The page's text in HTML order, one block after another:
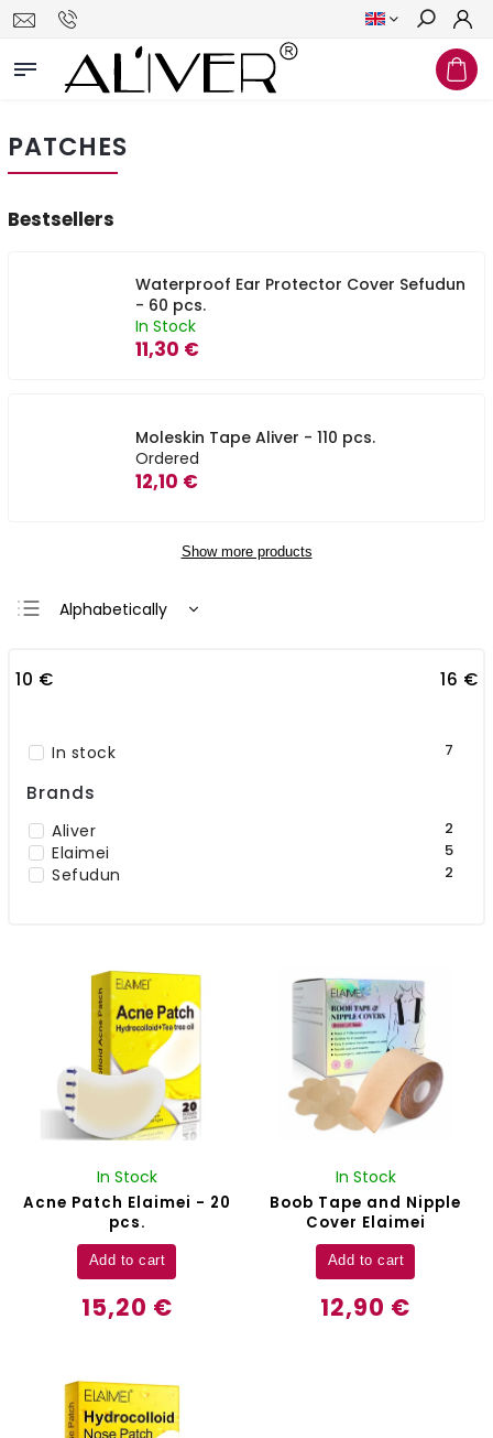
Search
PATCHES
Bestsellers
Waterproof Ear Protector Cover Sefudun
- 60 pcs.
In Stock
11,30 €
Moleskin Tape Aliver - 110 pcs.
Ordered
12,10 €
Show more products
Alphabetically
10 € 16 €
In stock 7
Brands
Aliver 2
Elaimei 5
Sefudun 2
Acne Patch Elaimei - 20
pcs.
In Stock
15,20 €
Add to cart
Boob Tape and Nipple
Cover Elaimei
In Stock
12,90 €
Add to cart